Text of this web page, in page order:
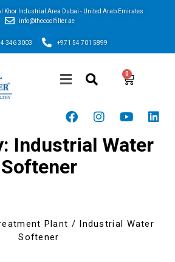
Khor Industrial Area Dubai - United Arab Emirates
info@thecoolfilter.ae
346 3003 +971 54 701 5899
Industrial Water
Softener
Plant / Industrial Water
Softener